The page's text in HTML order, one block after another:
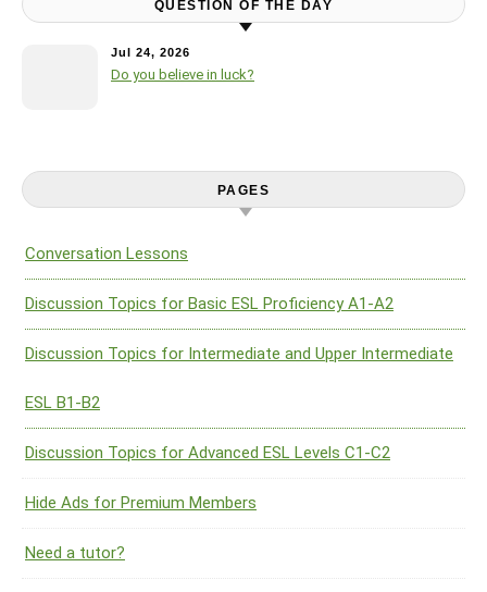
QUESTION OF THE DAY
Jul 24, 2026
Do you believe in luck?
PAGES
Conversation Lessons
Discussion Topics for Basic ESL Proficiency A1-A2
Discussion Topics for Intermediate and Upper Intermediate
ESL B1-B2
Discussion Topics for Advanced ESL Levels C1-C2
Hide Ads for Premium Members
Need a tutor?